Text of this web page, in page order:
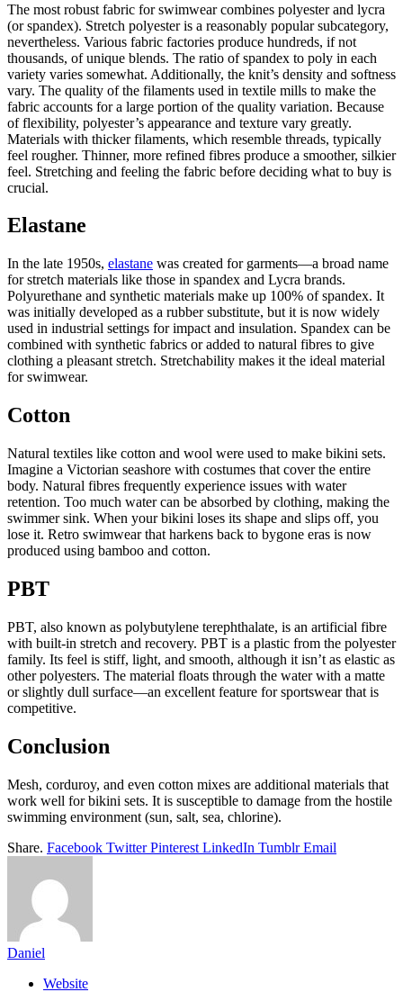
The most robust fabric for swimwear combines polyester and lycra
(or spandex). Stretch polyester is a reasonably popular subcategory,
nevertheless. Various fabric factories produce hundreds, if not
thousands, of unique blends. The ratio of spandex to poly in each
variety varies somewhat. Additionally, the knit’s density and softness
vary. The quality of the filaments used in textile mills to make the
fabric accounts for a large portion of the quality variation. Because
of flexibility, polyester’s appearance and texture vary greatly.
Materials with thicker filaments, which resemble threads, typically
feel rougher. Thinner, more refined fibres produce a smoother, silkier
feel. Stretching and feeling the fabric before deciding what to buy is
crucial.
Elastane
In the late 1950s, elastane was created for garments—a broad name
for stretch materials like those in spandex and Lycra brands.
Polyurethane and synthetic materials make up 100% of spandex. It
was initially developed as a rubber substitute, but it is now widely
used in industrial settings for impact and insulation. Spandex can be
combined with synthetic fabrics or added to natural fibres to give
clothing a pleasant stretch. Stretchability makes it the ideal material
for swimwear.
Cotton
Natural textiles like cotton and wool were used to make bikini sets.
Imagine a Victorian seashore with costumes that cover the entire
body. Natural fibres frequently experience issues with water
retention. Too much water can be absorbed by clothing, making the
swimmer sink. When your bikini loses its shape and slips off, you
lose it. Retro swimwear that harkens back to bygone eras is now
produced using bamboo and cotton.
PBT
PBT, also known as polybutylene terephthalate, is an artificial fibre
with built-in stretch and recovery. PBT is a plastic from the polyester
family. Its feel is stiff, light, and smooth, although it isn’t as elastic as
other polyesters. The material floats through the water with a matte
or slightly dull surface—an excellent feature for sportswear that is
competitive.
Conclusion
Mesh, corduroy, and even cotton mixes are additional materials that
work well for bikini sets. It is susceptible to damage from the hostile
swimming environment (sun, salt, sea, chlorine).
Share. Facebook Twitter Pinterest LinkedIn Tumblr Email
Daniel
Website